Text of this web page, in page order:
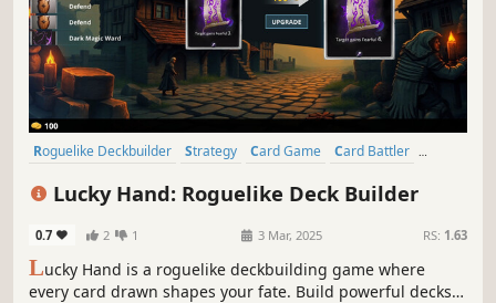
Roguelike Deckbuilder Strategy Card Game
Card Battler
Lucky Hand: Roguelike Deck Builder
0.7 2 1 3 Mar, 2025 RS: 1.63
Lucky Hand is a roguelike deckbuilding game where
every card drawn shapes your fate. Build powerful decks,